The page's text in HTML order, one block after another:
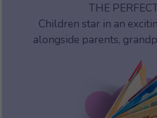
THE
Children star in an
alongside parents,